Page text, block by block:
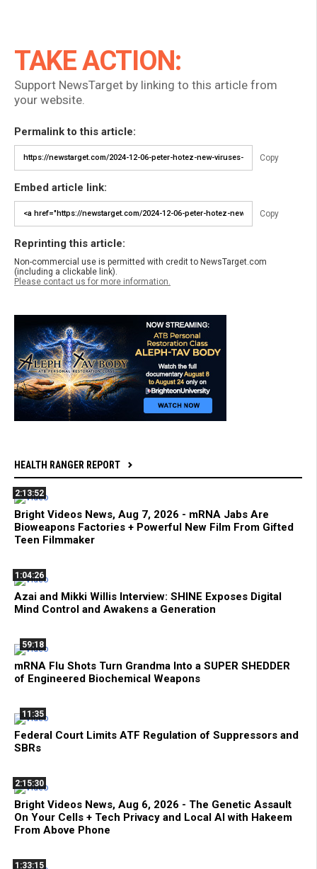
TAKE ACTION:
Support NewsTarget by linking to this article from
your website.
Permalink to this article:
Copy
Embed article link:
Copy
Reprinting this article:
Non-commercial use is permitted with credit to NewsTarget.com
(including a clickable link).
Please contact us for more information.
HEALTH RANGER REPORT
2:13:52
Bright Videos News, Aug 7, 2026 - mRNA Jabs Are
Bioweapons Factories + Powerful New Film From Gifted
Teen Filmmaker
1:04:26
Azai and Mikki Willis Interview: SHINE Exposes Digital
Mind Control and Awakens a Generation
59:18
mRNA Flu Shots Turn Grandma Into a SUPER SHEDDER
of Engineered Biochemical Weapons
11:35
Federal Court Limits ATF Regulation of Suppressors and
SBRs
2:15:30
Bright Videos News, Aug 6, 2026 - The Genetic Assault
On Your Cells + Tech Privacy and Local AI with Hakeem
From Above Phone
1:33:15